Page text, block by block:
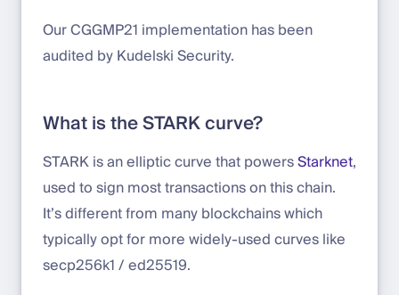
Our CGGMP21 implementation has been
audited by Kudelski Security.
What is the STARK curve?
STARK is an elliptic curve that powersStarknet,
used to sign most transactions on this chain.
It’s different from many blockchains which
typically opt for more widely-used curves like
secp256k1 / ed25519.